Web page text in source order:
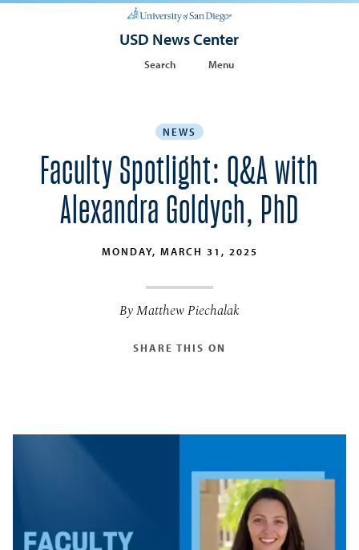
USD News Center
Search Menu
NEWS
Faculty Spotlight: Q&A with
Alexandra Goldych, PhD
MONDAY, MARCH 31, 2025
By Matthew Piechalak
SHARE THIS ON